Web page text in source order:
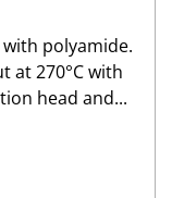
polyamide.
at 270°C with
head and...